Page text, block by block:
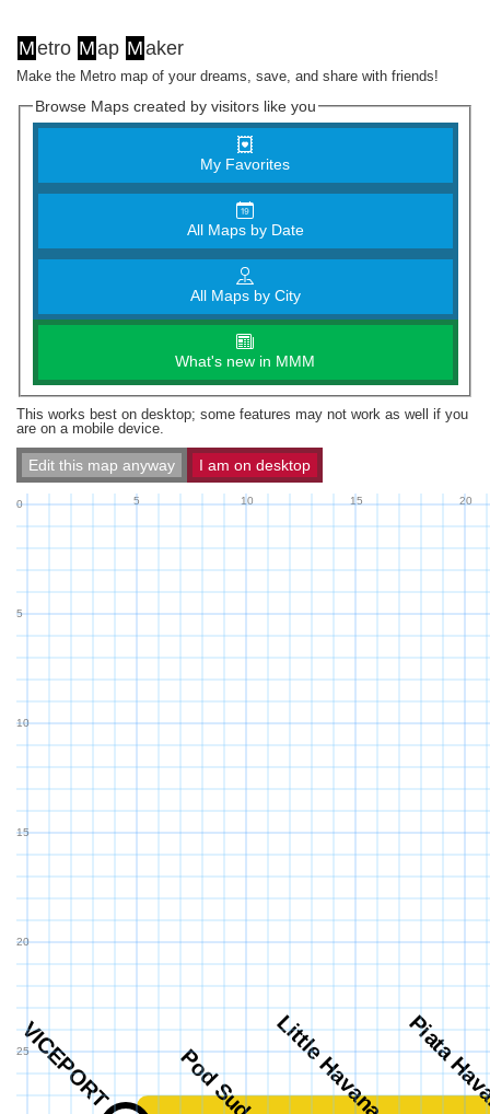
Metro Map Maker
Make the Metro map of your dreams, save, and share with friends!
Browse Maps created by visitors like you
My Favorites
All Maps by Date
All Maps by City
What's new in MMM
This works best on desktop; some features may not work as well if you
are on a mobile device.
Edit this map anyway I am on desktop